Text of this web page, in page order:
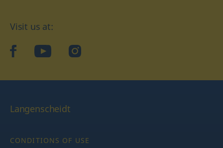
Visit us at:
facebookYouTubeInstagram
Langenscheidt
CONDITIONS OF USE